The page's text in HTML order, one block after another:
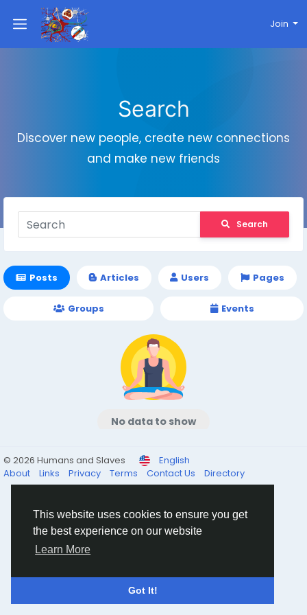
This website uses cookies to ensure you get
the best experience on our website
Learn More
Got It!
Join
Search
Discover new people, create new connections
and make new friends
Search
Posts Articles Users Pages
Groups Events
No data to show
© 2026 Humans and Slaves
English
About
Links Privacy Terms Contact Us Directory